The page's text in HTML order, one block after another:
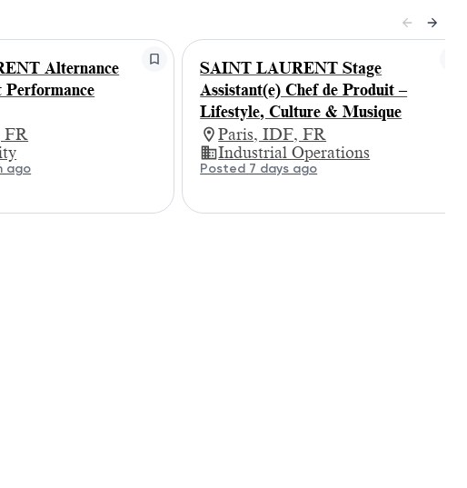
Alternance
Performance
FR
ago
SAINT LAURENT Stage
Assistant(e) Chef de Produit –
Lifestyle, Culture & Musique
Paris, IDF, FR
Industrial Operations
Posted 7 days ago